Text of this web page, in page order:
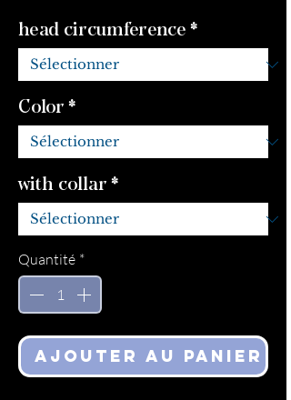
head circumference*
Color*
with collar*
Quantité *
Ajouter au panier